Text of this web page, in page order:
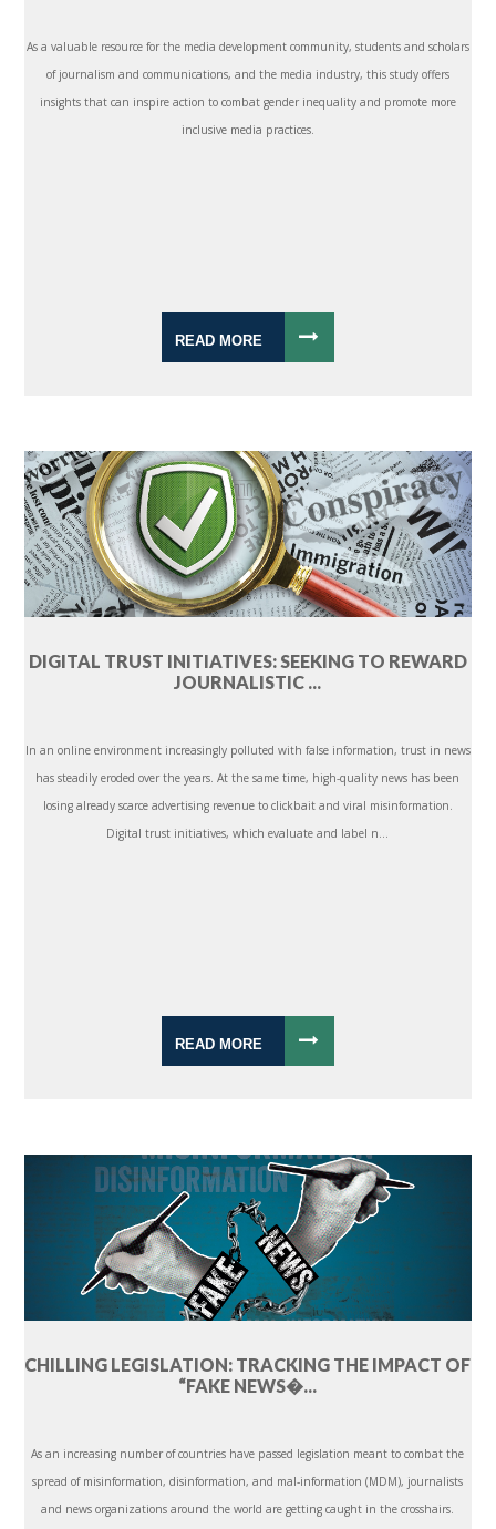
As a valuable resource for the media development community, students and scholars
of journalism and communications, and the media industry, this study offers
insights that can inspire action to combat gender inequality and promote more
inclusive media practices.
READ MORE
DIGITAL TRUST INITIATIVES: SEEKING TO REWARD
JOURNALISTIC ...
In an online environment increasingly polluted with false information, trust in news
has steadily eroded over the years. At the same time, high-quality news has been
losing already scarce advertising revenue to clickbait and viral misinformation.
Digital trust initiatives, which evaluate and label n...
READ MORE
CHILLING LEGISLATION: TRACKING THE IMPACT OF
“FAKE NEWS�...
As an increasing number of countries have passed legislation meant to combat the
spread of misinformation, disinformation, and mal-information (MDM), journalists
and news organizations around the world are getting caught in the crosshairs.